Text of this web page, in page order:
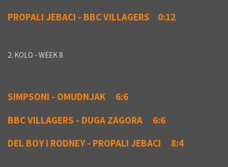
PROPALI JEBACI - BBC VILLAGERS 0:12
2. KOLO - WEEK 8
SIMPSONI - OMUDNJAK 6:6
BBC VILLAGERS - DUGA ZAGORA 6:6
DEL BOY I RODNEY - PROPALI JEBACI 8:4